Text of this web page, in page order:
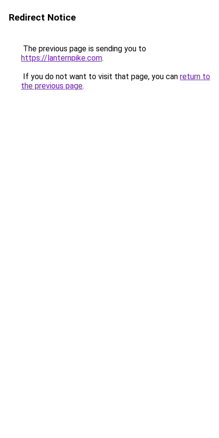
Redirect Notice
The previous page is sending you to
https://lanternpike.com.
If you do not want to visit that page, you can return to
the previous page.